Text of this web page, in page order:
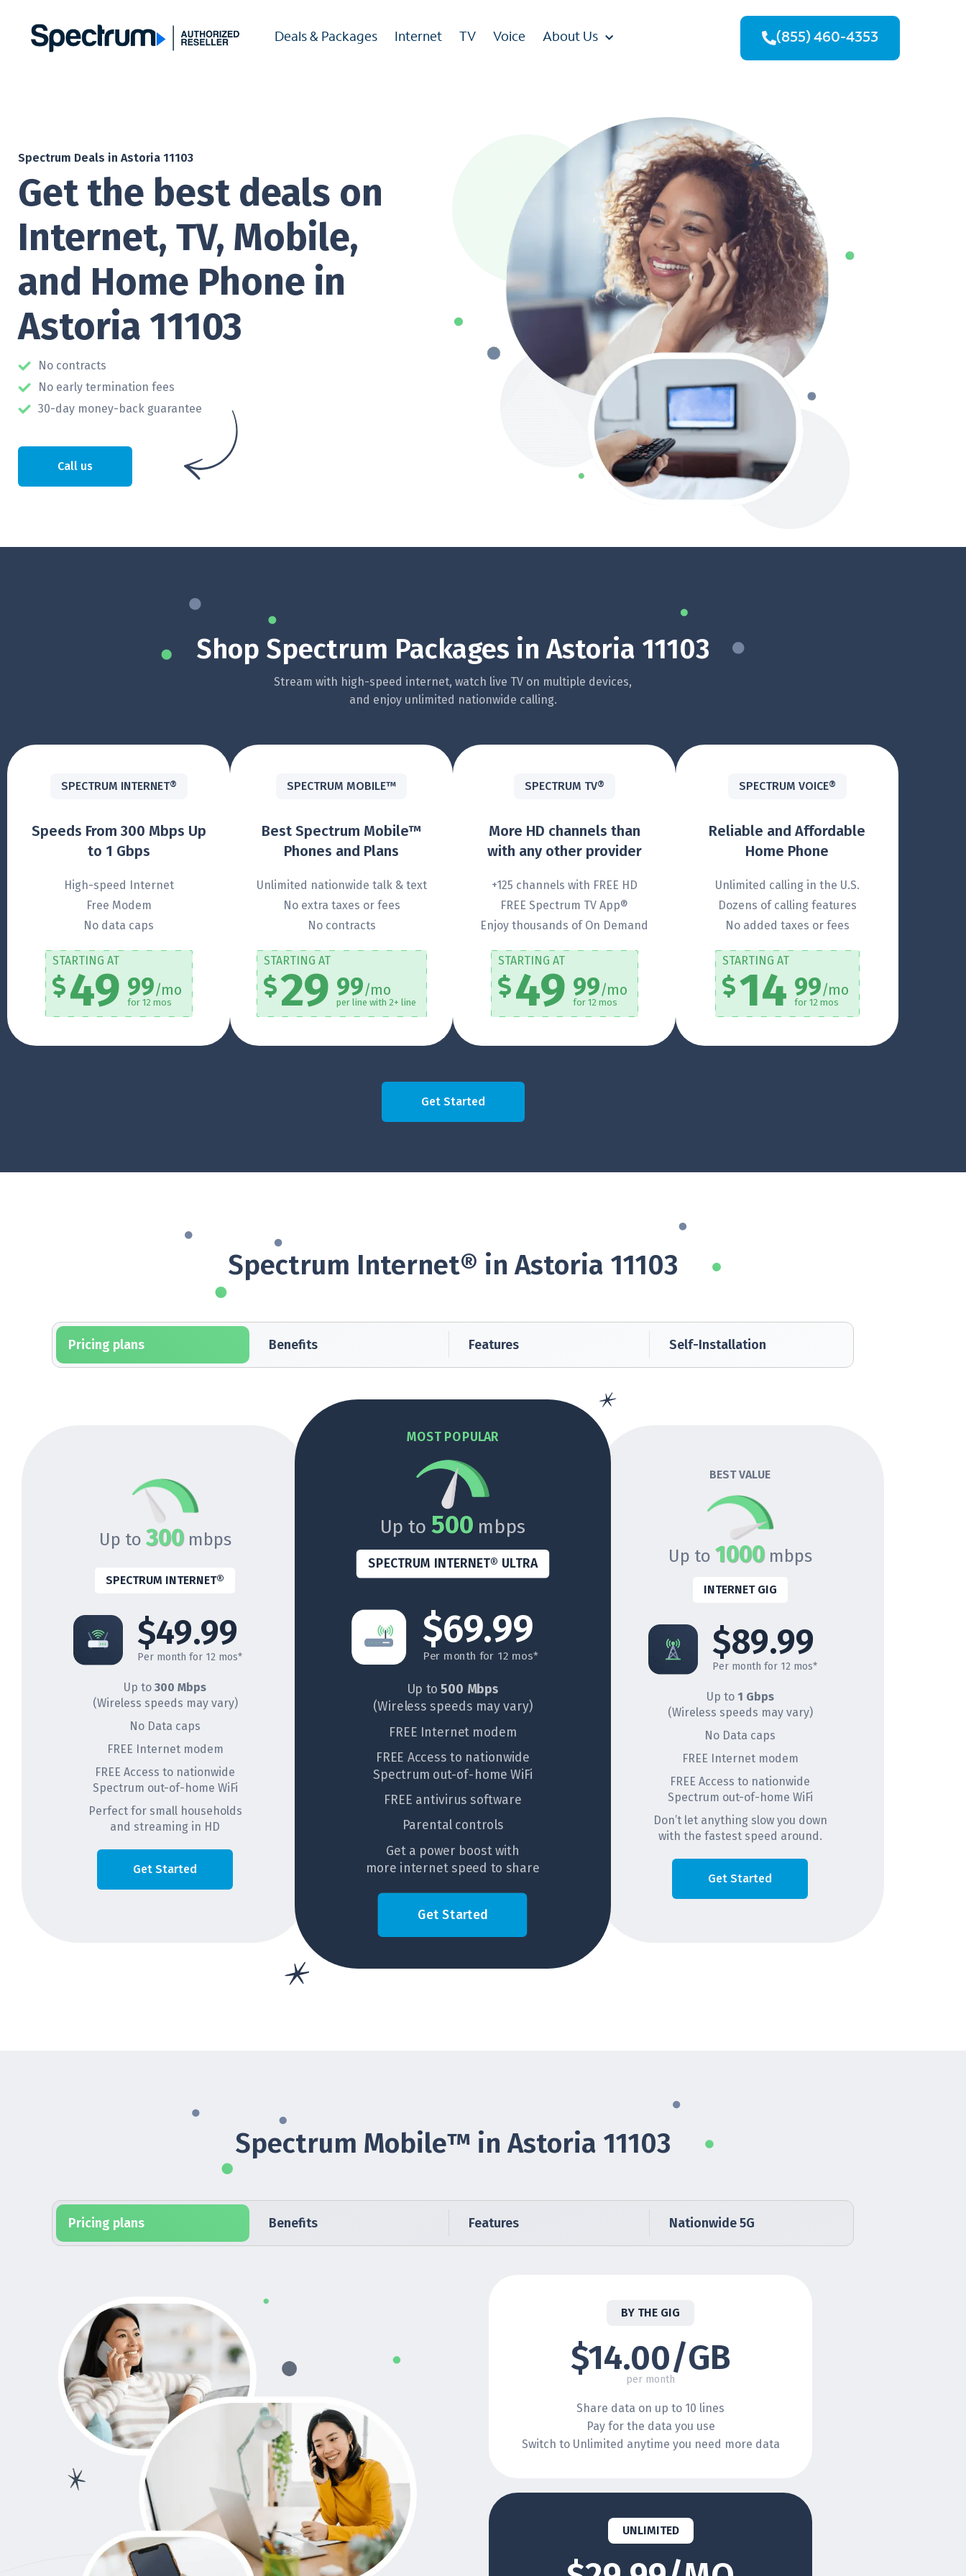
Deals & Packages Internet TV Voice About Us (855) 460-4353
Spectrum Deals in Astoria 11103
Get the best deals on
Internet, TV, Mobile,
and Home Phone in
Astoria 11103
No contracts
No early termination fees
30-day money-back guarantee
Call us
Shop Spectrum Packages in Astoria 11103
Stream with high-speed internet, watch live TV on multiple devices,
and enjoy unlimited nationwide calling.
SPECTRUM INTERNET®
Speeds From 300 Mbps Up
to 1 Gbps
High-speed Internet
Free Modem
No data caps
STARTING AT
49 99/mo
for 12 mos
SPECTRUM MOBILE™
Best Spectrum Mobile™
Phones and Plans
Unlimited nationwide talk & text
No extra taxes or fees
No contracts
STARTING AT
29 99/mo
per line with 2+ line
SPECTRUM TV®
More HD channels than
with any other provider
+125 channels with FREE HD
FREE Spectrum TV App®
Enjoy thousands of On Demand
STARTING AT
49 99/mo
for 12 mos
SPECTRUM VOICE®
Reliable and Affordable
Home Phone
Unlimited calling in the U.S.
Dozens of calling features
No added taxes or fees
STARTING AT
14 99/mo
for 12 mos
Get Started
Spectrum Internet® in Astoria 11103
Pricing plans Benefits Features Self-Installation
Up to 300mbps
SPECTRUM INTERNET®
$49.99
Per month for 12 mos*
Up to300 Mbps
(Wireless speeds may vary)
No Data caps
FREE Internet modem
FREE Access to nationwide
Spectrum out-of-home WiFi
Perfect for small households
and streaming in HD
Get Started
MOST POPULAR
Up to500 mbps
SPECTRUM INTERNET® ULTRA
$69.99
Per month for 12 mos*
Up to500 Mbps
(Wireless speeds may vary)
FREE Internet modem
FREE Access to nationwide
Spectrum out-of-home WiFi
FREE antivirus software
Parental controls
Get a power boost with
more internet speed to share
Get Started
BEST VALUE
Up to 1000mbps
INTERNET GIG
$89.99
Per month for 12 mos*
Up to 1 Gbps
(Wireless speeds may vary)
No Data caps
FREE Internet modem
FREE Access to nationwide
Spectrum out-of-home WiFi
Don’t let anything slow you down
with the fastest speed around.
Get Started
Spectrum Mobile™ in Astoria 11103
Pricing plans Benefits Features Nationwide 5G
BY THE GIG
$14.00/GB
per month
Share data on up to 10 lines
Pay for the data you use
Switch to Unlimited anytime you need more data
UNLIMITED